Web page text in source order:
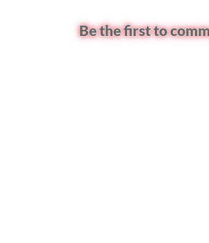
Be the first to